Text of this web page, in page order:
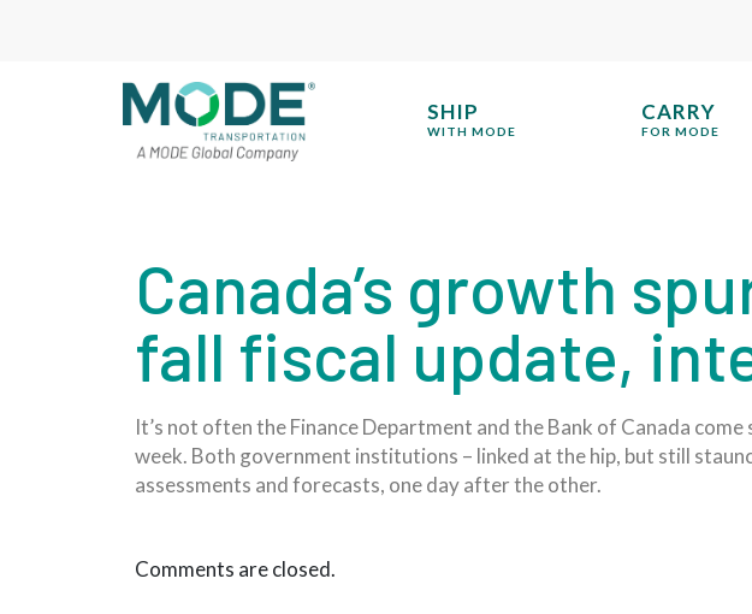
SHIP
WITH MODE
CARRY
FOR MODE
Canada’s growth
fall fiscal update,
It’s not often the Finance Department and the Bank of Canada
week. Both government institutions – linked at the hip, but still
assessments and forecasts, one day after the other.
Comments are closed.